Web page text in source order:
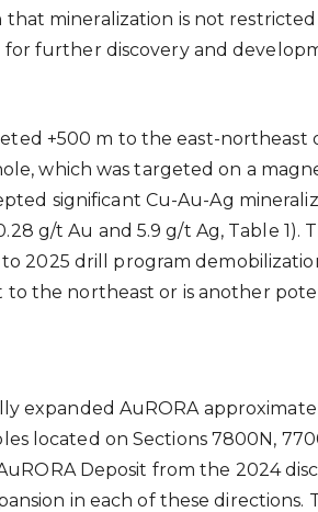
mineralization is not
further discovery and
+500 m to the east-northeast
which was targeted on a
significant Cu-Au-Ag
g/t Au and 5.9 g/t Ag, Table 1).
2025 drill program
to the northeast or is another
expanded AuRORA
located on Sections 7800N,
Deposit from the 2024
in each of these directions.